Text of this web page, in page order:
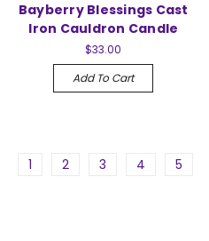
Bayberry Blessings Cast
Iron Cauldron Candle
$33.00
Add To Cart
1 2 3 4 5